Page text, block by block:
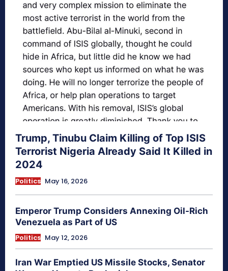
Trump, Tinubu Claim Killing of Top ISIS
Terrorist Nigeria Already Said It Killed in
2024
Politics May 16, 2026
Emperor Trump Considers Annexing Oil-Rich
Venezuela as Part of US
Politics May 12, 2026
Iran War Emptied US Missile Stocks, Senator